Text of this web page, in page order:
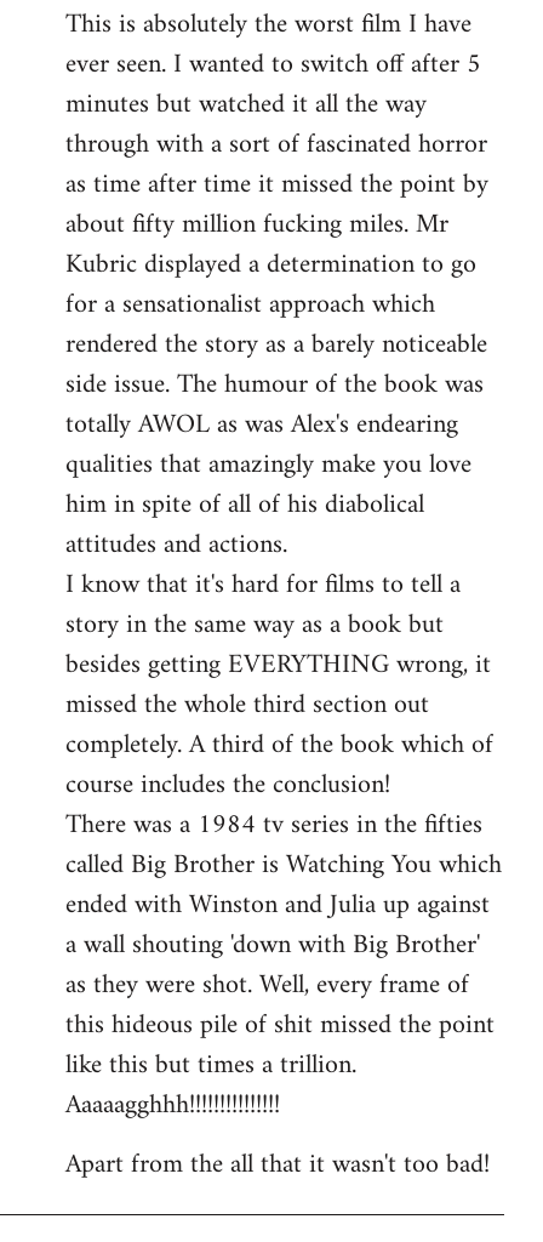
by
libcom.org
This is absolutely the worst film I have
ever seen. I wanted to switch off after 5
minutes but watched it all the way
through with a sort of fascinated horror
as time after time it missed the point by
about fifty million fucking miles. Mr
Kubric displayed a determination to go
for a sensationalist approach which
rendered the story as a barely noticeable
side issue. The humour of the book was
totally AWOL as was Alex's endearing
qualities that amazingly make you love
him in spite of all of his diabolical
attitudes and actions.
I know that it's hard for films to tell a
story in the same way as a book but
besides getting EVERYTHING wrong, it
missed the whole third section out
completely. A third of the book which of
course includes the conclusion!
There was a 1984 tv series in the fifties
called Big Brother is Watching You which
ended with Winston and Julia up against
a wall shouting 'down with Big Brother'
as they were shot. Well, every frame of
this hideous pile of shit missed the point
like this but times a trillion.
Aaaaagghhh!!!!!!!!!!!!!!!
Apart from the all that it wasn't too bad!